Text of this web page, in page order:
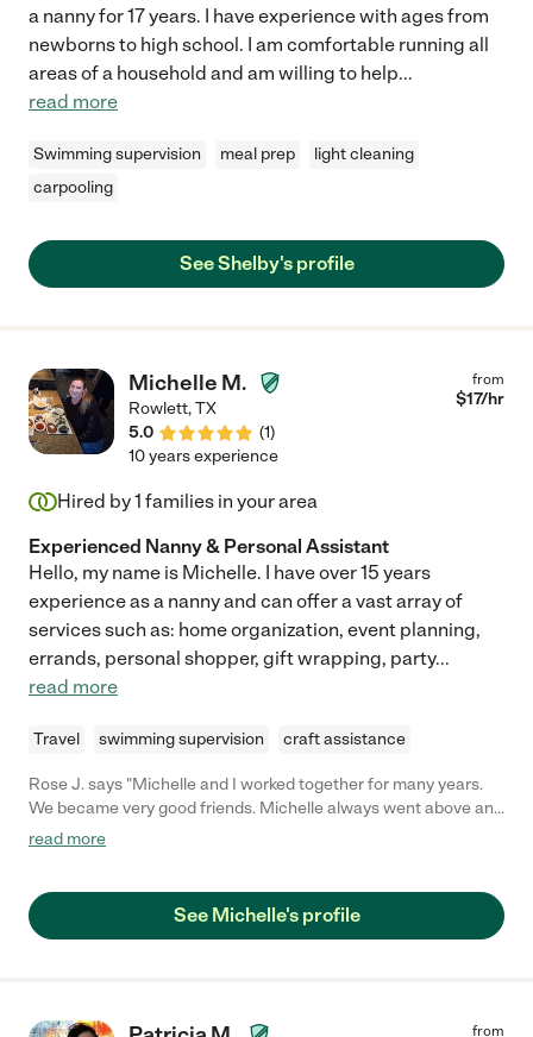
a nanny for 17 years. I have experience with ages from
newborns to high school. I am comfortable running all
areas of a household and am willing to help...
read more
Swimming supervision meal prep
light cleaning
carpooling
See Shelby's profile
Michelle M.
Rowlett,TX
5.0
(1)
from
$17/hr
10 years experience
Hired by1 families in your area
Experienced Nanny & Personal Assistant
Hello, my name is Michelle. I have over 15 years
experience as a nanny and can offer a vast array of
services such as: home organization, event planning,
errands, personal shopper, gift wrapping, party...
read more
Travel swimming supervision craft assistance
Rose J. says "Michelle and I worked together for many years.
We became very good friends. Michelle always went above and
beyond expectations at work. She is extremely organized and
read more
See Michelle's profile
from